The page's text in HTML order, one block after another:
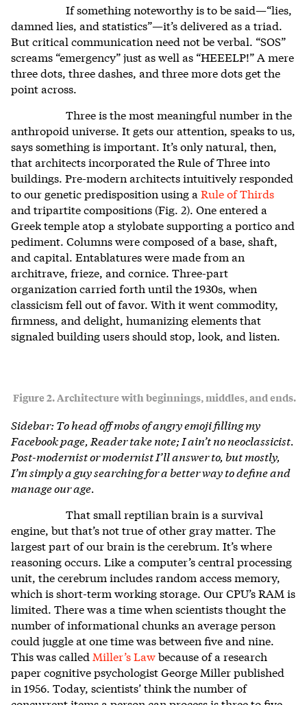
If something noteworthy is to be said—“lies,
damned lies, and statistics”—it’s delivered as a triad.
But critical communication need not be verbal. “SOS”
screams “emergency” just as well as “HEEELP!” A mere
three dots, three dashes, and three more dots get the
point across.
Three is the most meaningful number in the
anthropoid universe. It gets our attention, speaks to us,
says something is important. It’s only natural, then,
that architects incorporated the Rule of Three into
buildings. Pre-modern architects intuitively responded
to our genetic predisposition using a Rule of Thirds
and tripartite compositions (Fig. 2). One entered a
Greek temple atop a stylobate supporting a portico and
pediment. Columns were composed of a base, shaft,
and capital. Entablatures were made from an
architrave, frieze, and cornice. Three-part
organization carried forth until the 1930s, when
classicism fell out of favor. With it went commodity,
firmness, and delight, humanizing elements that
signaled building users should stop, look, and listen.
Figure 2. Architecture with beginnings, middles, and ends.
Sidebar: To head off mobs of angry emoji filling my
Facebook page, Reader take note; I ain’t no neoclassicist.
Post-modernist or modernist I’ll answer to, but mostly,
I’m simply a guy searching for a better way to define and
manage our age.
That small reptilian brain is a survival
engine, but that’s not true of other gray matter. The
largest part of our brain is the cerebrum. It’s where
reasoning occurs. Like a computer’s central processing
unit, the cerebrum includes random access memory,
which is short-term working storage. Our CPU’s RAM is
limited. There was a time when scientists thought the
number of informational chunks an average person
could juggle at one time was between five and nine.
This was called Miller’s Lawbecause of a research
paper cognitive psychologist George Miller published
in 1956. Today, scientists’ think the number of